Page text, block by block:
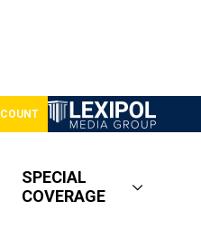
SPECIAL
COVERAGE